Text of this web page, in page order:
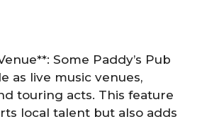
Some Paddy’s Pub
as live music venues,
touring acts. This feature
local talent but also adds